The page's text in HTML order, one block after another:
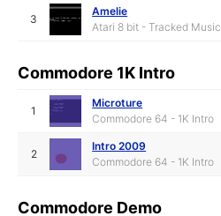
3
Amelie
Atari 8 bit - Tracked Music
Commodore 1K Intro
1
Microture
Commodore 64 - 1K Intro
2
Intro 2009
Commodore 64 - 1K Intro
Commodore Demo